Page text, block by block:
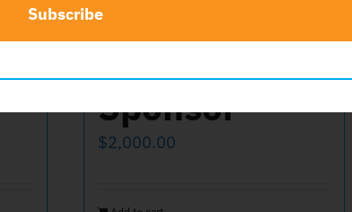
Sponsor
$2,000.00
Subscribe